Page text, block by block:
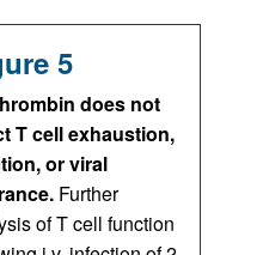
5
does not
T cell exhaustion,
or viral
Further
of T cell function